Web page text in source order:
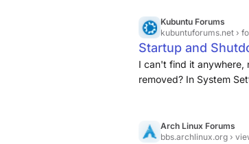
Kubuntu Forums
kubuntuforums.net ›
Startup and
Kubuntu Forums
I can't find it anywhere,
removed? In System
Arch Linux Forums
bbs.archlinux.org ›